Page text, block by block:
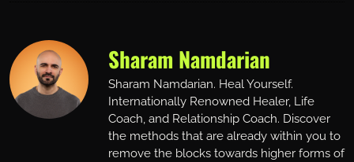
Sharam Namdarian
Sharam Namdarian. Heal Yourself.
Internationally Renowned Healer, Life
Coach, and Relationship Coach. Discover
the methods that are already within you to
remove the blocks towards higher forms of